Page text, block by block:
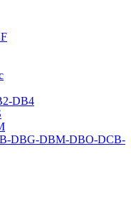
DB4
DBG-DBM-DBO-DCB-